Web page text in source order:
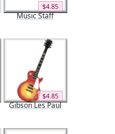
$4.85
Music Staff
$4.85
Gibson Les Paul